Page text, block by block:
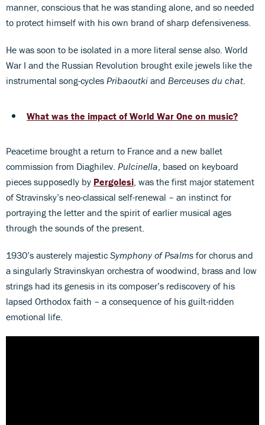
manner, conscious that he was standing alone, and so needed
to protect himself with his own brand of sharp defensiveness.
He was soon to be isolated in a more literal sense also. World
War I and the Russian Revolution brought exile jewels like the
instrumental song-cycles Pribaoutki and Berceuses du chat.
What was the impact of World War One on music?
Peacetime brought a return to France and a new ballet
commission from Diaghilev. Pulcinella, based on keyboard
pieces supposedly by Pergolesi, was the first major statement
of Stravinsky’s neo-classical self-renewal – an instinct for
portraying the letter and the spirit of earlier musical ages
through the sounds of the present.
1930’s austerely majestic Symphony of Psalms for chorus and
a singularly Stravinskyan orchestra of woodwind, brass and low
strings had its genesis in its composer’s rediscovery of his
lapsed Orthodox faith – a consequence of his guilt-ridden
emotional life.